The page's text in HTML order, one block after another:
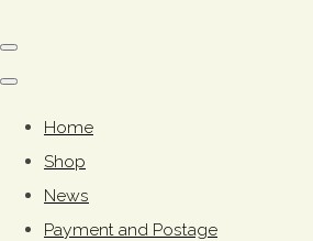
Home
Shop
News
Payment and Postage